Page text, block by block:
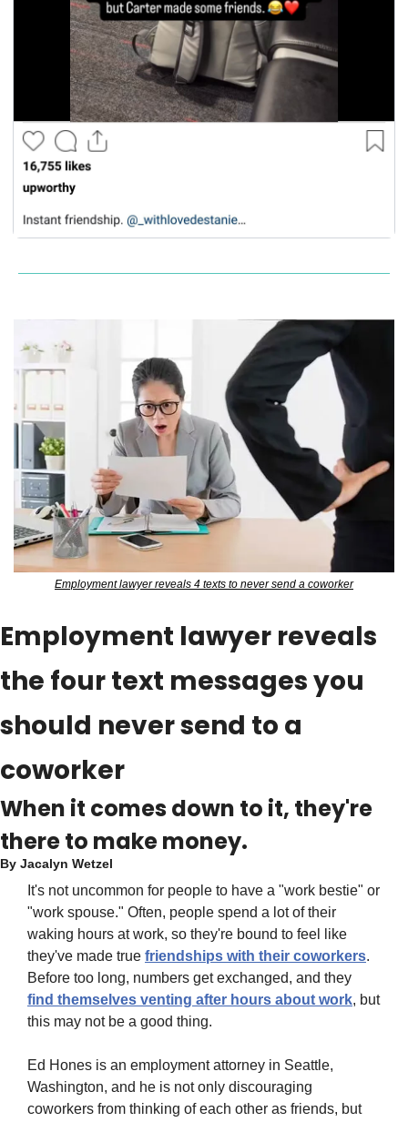
Employment lawyer reveals 4 texts to never send a coworker
Employment lawyer reveals
the four text messages you
should never send to a
coworker
When it comes down to it, they're
there to make money.
By Jacalyn Wetzel
It's not uncommon for people to have a "work bestie" or
"work spouse." Often, people spend a lot of their
waking hours at work, so they're bound to feel like
they've made true friendships with their coworkers.
find themselves venting after hours about work, but
this may not be a good thing.
Ed Hones is an employment attorney in Seattle,
Washington, and he is not only discouraging
coworkers from thinking of each other as friends, but